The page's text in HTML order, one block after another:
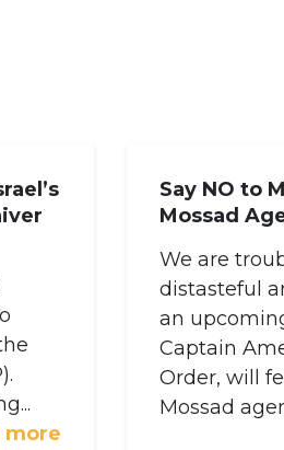
more
Say NO to
Mossad
We are
distasteful
an
Captain
Order, will
Mossad